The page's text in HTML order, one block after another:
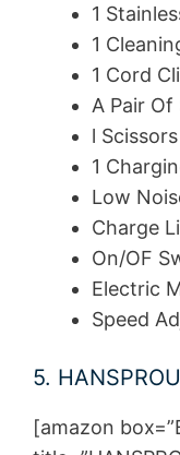
1
1
1 Cord
A Pair Of
l Scissors
1
Low
Charge
On/OF
Electric
Speed
5.
[amazon